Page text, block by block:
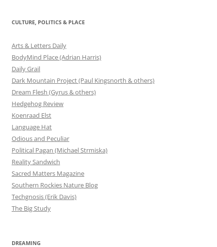
CULTURE, POLITICS & PLACE
Arts & Letters Daily
BodyMind Place (Adrian Harris)
Daily Grail
Dark Mountain Project (Paul Kingsnorth & others)
Dream Flesh (Gyrus & others)
Hedgehog Review
Koenraad Elst
Language Hat
Odious and Peculiar
Political Pagan (Michael Strmiska)
Reality Sandwich
Sacred Matters Magazine
Southern Rockies Nature Blog
Techgnosis (Erik Davis)
The Big Study
DREAMING